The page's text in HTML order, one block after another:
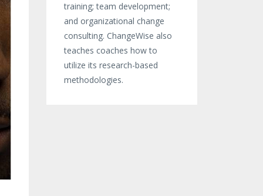
training; team development;
and organizational change
consulting. ChangeWise also
teaches coaches how to
utilize its research-based
methodologies.